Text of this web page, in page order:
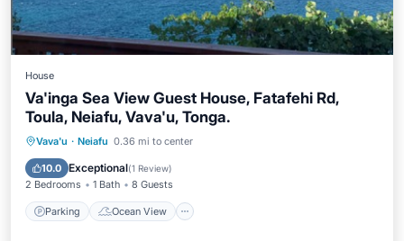
House
Va'inga Sea View Guest House, Fatafehi Rd,
Toula, Neiafu, Vava'u, Tonga.
Vava'u · Neiafu 0.36 mi to center
10.0 Exceptional(1 Review)
2 Bedrooms 1 Bath 8 Guests
Parking Ocean View
Parking
Ocean View
Balcony/Terrace